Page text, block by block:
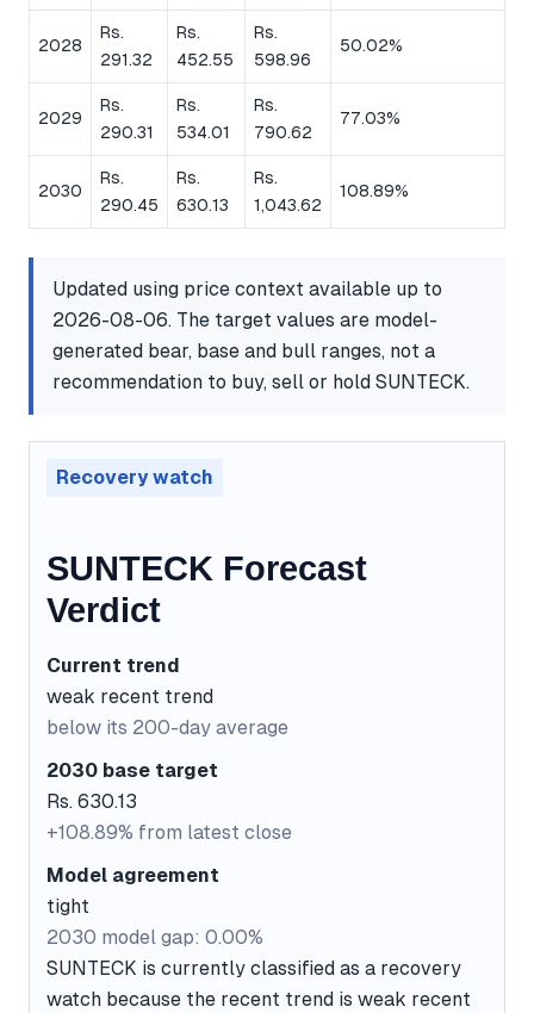
2028
Rs.
291.32
Rs.
452.55
Rs.
598.96
50.02%
2029
Rs.
290.31
Rs.
534.01
Rs.
790.62
77.03%
2030
Rs.
290.45
Rs.
630.13
Rs.
1,043.62
108.89%
Updated using price context available up to
2026-08-06. The target values are model-
generated bear, base and bull ranges, not a
recommendation to buy, sell or hold SUNTECK.
Recovery watch
SUNTECK Forecast
Verdict
Current trend
weak recent trend
below its 200-day average
2030 base target
Rs. 630.13
+108.89% from latest close
Model agreement
tight
2030 model gap: 0.00%
SUNTECK is currently classified as a recovery
watch because the recent trend is weak recent